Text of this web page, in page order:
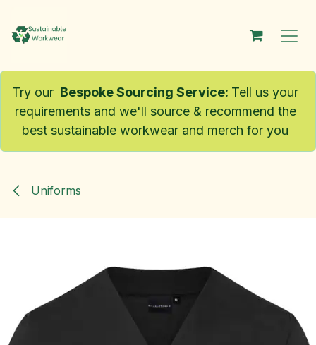
Try our Bespoke Sourcing Service: Tell us your
requirements and we'll source & recommend the
best sustainable workwear and merch for you
Uniforms